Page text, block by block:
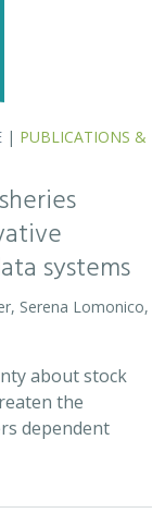
| PUBLICATIONS &
systems
Serena Lomonico,
about stock
the
dependent